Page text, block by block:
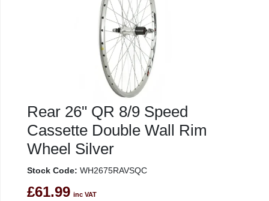
Rear 26" QR 8/9 Speed
Cassette Double Wall Rim
Wheel Silver
Stock Code: WH2675RAVSQC
£61.99 inc VAT